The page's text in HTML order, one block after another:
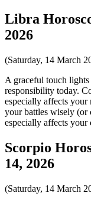
Libra
2026
(Saturday, 14 March
A graceful touch
responsibility today.
especially affects
your battles wisely (or
especially affects your
Scorpio
14, 2026
(Saturday, 14 March